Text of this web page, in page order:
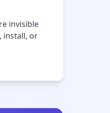
invisible
install, or